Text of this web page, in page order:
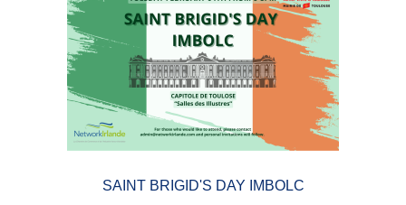
SAINT BRIGID'S DAY IMBOLC